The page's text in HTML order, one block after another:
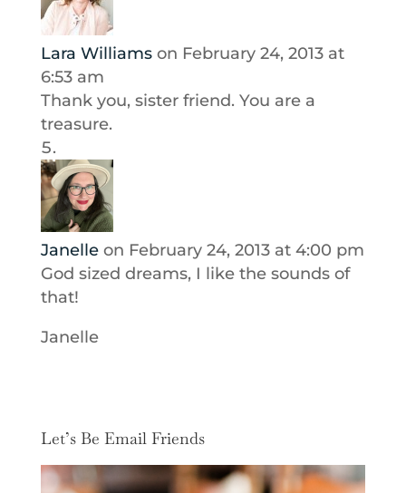
Lara Williams on February 24, 2013 at
6:53 am
Thank you, sister friend. You are a
treasure.
Janelle on February 24, 2013 at 4:00 pm
God sized dreams, I like the sounds of
that!
Janelle
Let’s Be Email Friends